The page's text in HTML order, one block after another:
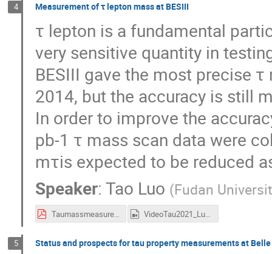
4 Measurement of τ lepton mass at BESIII
τ lepton is a fundamental
very sensitive quantity in
BESIII gave the most precise
2014, but the accuracy is still
In order to improve the
pb-1 τ mass scan data were
mτis expected to be reduced
Speaker: Tao Luo (Fudan
TaumassmeasurementatBESIII_v02.pdf VideoTau2021_Luo.mp4
5 Status and prospects for tau property measurements at Belle